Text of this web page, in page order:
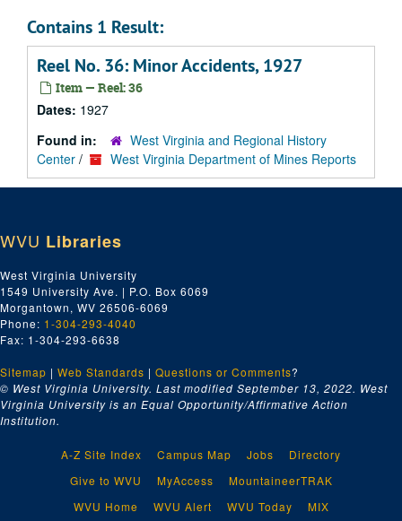
Contains 1 Result:
Reel No. 36: Minor Accidents, 1927
Item — Reel: 36
Dates: 1927
Found in:
West Virginia and Regional History
Center / West Virginia Department of Mines Reports
WVU Libraries
West Virginia University
1549 University Ave. | P.O. Box 6069
Morgantown, WV 26506-6069
Phone: 1-304-293-4040
Fax: 1-304-293-6638
Sitemap | Web Standards | Questions or Comments?
© West Virginia University. Last modified September 13, 2022. West
Virginia University is an Equal Opportunity/Affirmative Action
Institution.
A-Z Site Index Campus Map Jobs
Directory
Give to WVU
MyAccess
MountaineerTRAK
WVU Home
WVU Alert WVU Today MIX